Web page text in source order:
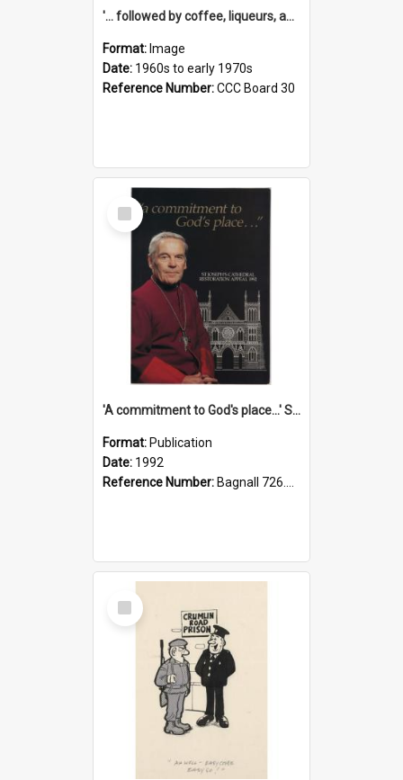
'... followed by coffee, liqueurs, and a punch-up!'
Format: Image
Date: 1960s to early 1970s
Reference Number:CCC Board 30
Select
Item
'A commitment to God's place...' St Joseph's Cathedral restoration appeal, 1992
Format: Publication
Date: 1992
Reference Number: Bagnall 726.6099392 Com
Select
Item